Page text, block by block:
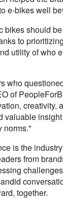
e-bikes well
bikes should
to
utility of who
who
of
creativity,
norms."
is the
from
together.